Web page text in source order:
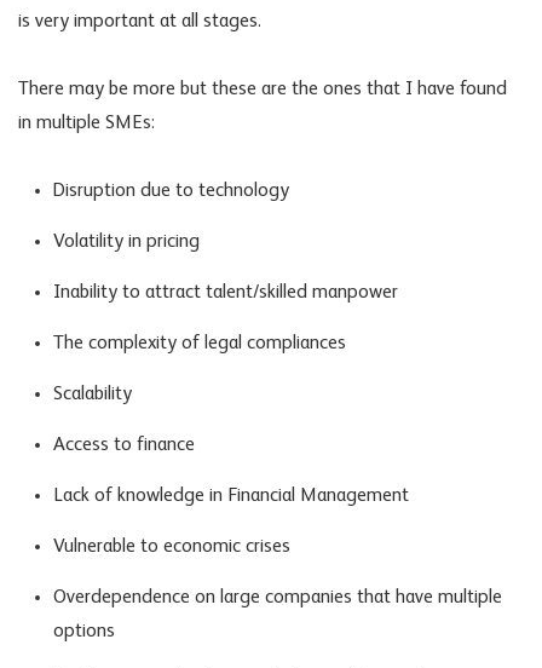
is very important at all stages.
There may be more but these are the ones that I have found
in multiple SMEs:
Disruption due to technology
Volatility in pricing
Inability to attract talent/skilled manpower
The complexity of legal compliances
Scalability
Access to finance
Lack of knowledge in Financial Management
Vulnerable to economic crises
Overdependence on large companies that have multiple
options